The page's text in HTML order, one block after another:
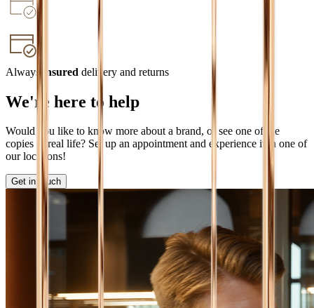
Always insured delivery and returns
We're here to help
Would you like to know more about a brand, or see one of the
copies in real life? Set up an appointment and experience it in one of
our locations!
Get in touch